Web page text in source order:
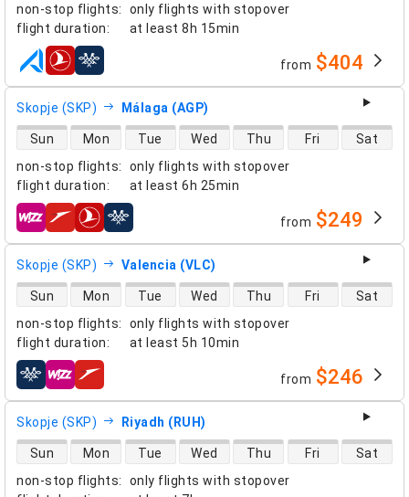
non-stop flights:
only flights with stopover
flight duration: at least 8h 15min
airlines from $404
Skopje (SKP) Málaga (AGP)
non-stop flights:
only flights with stopover
flight duration: at least 6h 25min
direct flight availability
Sun Mon Tue Wed Thu Fri Sat
airlines from $249
Skopje (SKP) Valencia (VLC)
non-stop flights:
only flights with stopover
flight duration: at least 5h 10min
direct flight availability
Sun Mon Tue Wed Thu Fri Sat
airlines from $246
Skopje (SKP) Riyadh (RUH)
non-stop flights:
only flights with stopover
direct flight availability
Sun Mon Tue Wed Thu Fri Sat